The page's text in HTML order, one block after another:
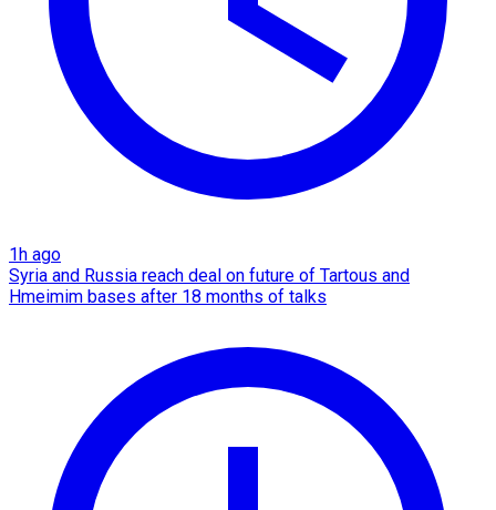
1h ago
Syria and Russia reach deal on future of Tartous and
Hmeimim bases after 18 months of talks